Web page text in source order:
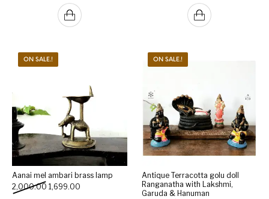
ON SALE.!
Aanai mel ambari brass lamp
2,000.00 Original price was: ₹2,000.00.
1,699.00 Current price is: ₹1,699.00.
ON SALE.!
Antique Terracotta golu doll
Ranganatha with Lakshmi,
Garuda & Hanuman